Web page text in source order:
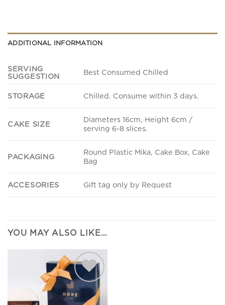
ADDITIONAL INFORMATION
SERVING
SUGGESTION
Best Consumed Chilled
STORAGE Chilled. Consume within 3 days.
CAKE SIZE
Diameters 16cm, Height 6cm /
serving 6-8 slices.
PACKAGING
Round Plastic Mika, Cake Box, Cake
Bag
ACCESORIES Gift tag only by Request
YOU MAY ALSO LIKE…
Add to
wishlist